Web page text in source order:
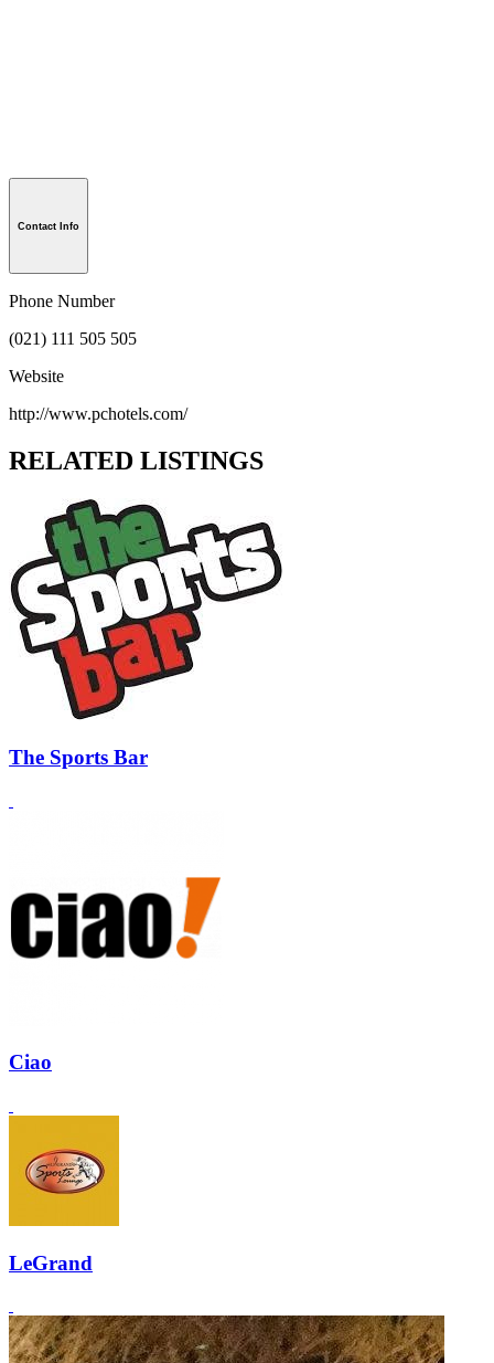
Contact Info
Phone Number
(021) 111 505 505
Website
http://www.pchotels.com/
RELATED LISTINGS
The Sports Bar
Ciao
LeGrand